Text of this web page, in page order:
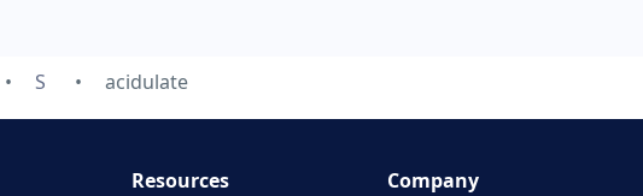
S acidulate
Resources Company